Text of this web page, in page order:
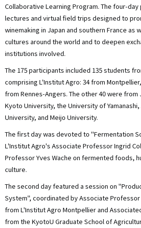
Collaborative Learning Program. The four-
lectures and virtual field trips designed to
winemaking in Japan and southern France as
cultures around the world and to deepen
institutions involved.
The 175 participants included 135 students
comprising L'Institut Agro: 34 from
from Rennes-Angers. The other 40 were
Kyoto University, the University of
University, and Meijo University.
The first day was devoted to "Fermentation
L'Institut Agro's Associate Professor Ingrid
Professor Yves Wache on fermented foods,
culture.
The second day featured a session on
System", coordinated by Associate
from L'Institut Agro Montpellier and
from the KyotoU Graduate School of